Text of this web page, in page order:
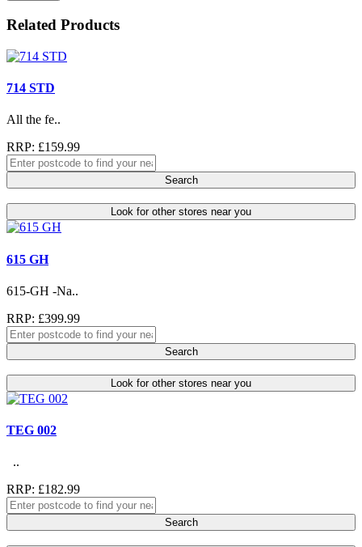
Related Products
714 STD
All the fe..
RRP: £159.99
Search
Look for other stores near you
615 GH
615-GH -Na..
RRP: £399.99
Search
Look for other stores near you
TEG 002
..
RRP: £182.99
Search